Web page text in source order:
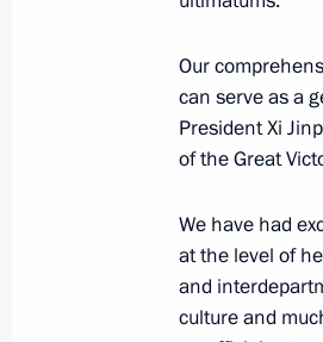
May 10, 2025,
May 10, 2025,
Our
can serve as a
President Xi
of the Great
We have had
at the level of
and
culture and